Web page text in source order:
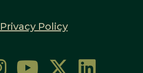
Privacy Policy